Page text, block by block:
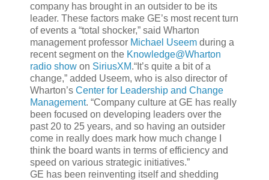
company has brought in an outsider to be its
leader. These factors make GE’s most recent turn
of events a “total shocker,” said Wharton
management professor Michael Useem during a
recent segment on the Knowledge@Wharton
radio show on SiriusXM.“It’s quite a bit of a
change,” added Useem, who is also director of
Wharton’s Center for Leadership and Change
Management. “Company culture at GE has really
been focused on developing leaders over the
past 20 to 25 years, and so having an outsider
come in really does mark how much change I
think the board wants in terms of efficiency and
speed on various strategic initiatives.”
GE has been reinventing itself and shedding